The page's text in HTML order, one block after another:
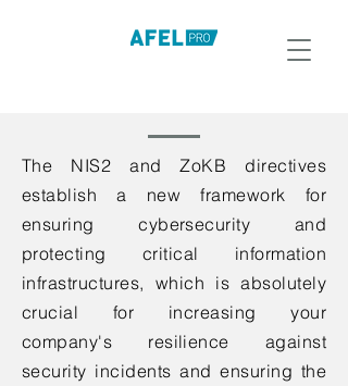
The NIS2 and ZoKB directives
establish a new framework for
ensuring cybersecurity and
protecting critical information
infrastructures, which is absolutely
crucial for increasing your
company's resilience against
security incidents and ensuring the